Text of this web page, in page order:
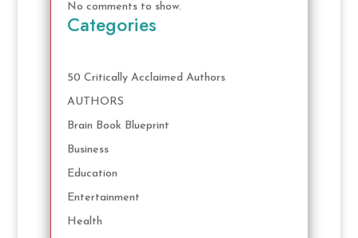
No comments to show.
Categories
50 Critically Acclaimed Authors
AUTHORS
Brain Book Blueprint
Business
Education
Entertainment
Health